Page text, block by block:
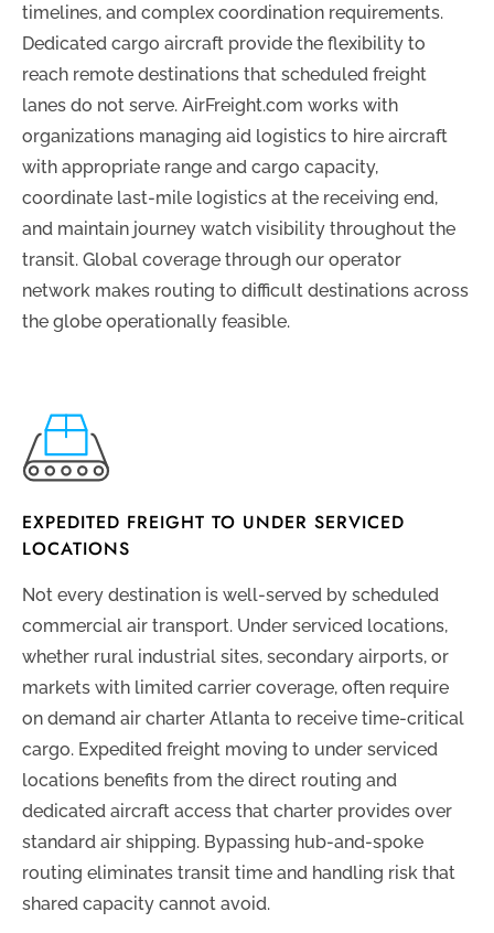
timelines, and complex coordination requirements.
Dedicated cargo aircraft provide the flexibility to
reach remote destinations that scheduled freight
lanes do not serve. AirFreight.com works with
organizations managing aid logistics to hire aircraft
with appropriate range and cargo capacity,
coordinate last-mile logistics at the receiving end,
and maintain journey watch visibility throughout the
transit. Global coverage through our operator
network makes routing to difficult destinations across
the globe operationally feasible.
EXPEDITED FREIGHT TO UNDER SERVICED
LOCATIONS
Not every destination is well-served by scheduled
commercial air transport. Under serviced locations,
whether rural industrial sites, secondary airports, or
markets with limited carrier coverage, often require
on demand air charter Atlanta to receive time-critical
cargo. Expedited freight moving to under serviced
locations benefits from the direct routing and
dedicated aircraft access that charter provides over
standard air shipping. Bypassing hub-and-spoke
routing eliminates transit time and handling risk that
shared capacity cannot avoid.